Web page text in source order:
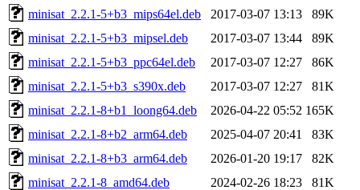
minisat_2.2.1-5+b3_mips64el.deb
2017-03-07 13:13
89K
minisat_2.2.1-5+b3_mipsel.deb
2017-03-07 13:44
89K
minisat_2.2.1-5+b3_ppc64el.deb
2017-03-07 12:27
86K
minisat_2.2.1-5+b3_s390x.deb
2017-03-07 12:27
81K
minisat_2.2.1-8+b1_loong64.deb
2026-04-22 05:52 165K
minisat_2.2.1-8+b2_arm64.deb
2025-04-07 20:41
83K
minisat_2.2.1-8+b3_arm64.deb
2026-01-20 19:17
82K
minisat_2.2.1-8_amd64.deb
2024-02-26 18:23
81K